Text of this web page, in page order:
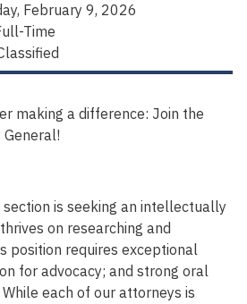
February 9, 2026
Time
making a difference: Join the
is seeking an intellectually
on researching and
position requires exceptional
for advocacy; and strong oral
each of our attorneys is